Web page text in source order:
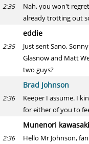
2:35
Nah, you won't
already trotting out
eddie
2:35
Just sent Sano,
Glasnow and Matt
two guys?
Brad Johnson
2:36
Keeper I assume. I
for either of you to
Munenori kawasaki
2:36 Hello Mr Johnson,